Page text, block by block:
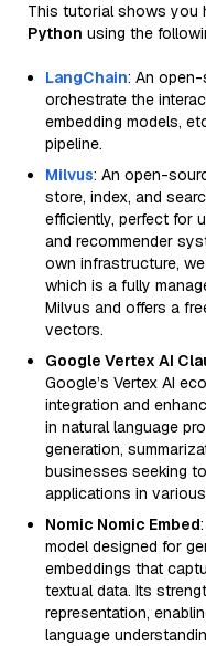
This tutorial shows you
Python using the
LangChain: An
orchestrate the
embedding models,
pipeline.
Milvus: An open-
store, index, and
efficiently, perfect for
and recommender
own infrastructure,
which is a fully
Milvus and offers a
vectors.
Google Vertex AI
Google’s Vertex AI
integration and
in natural language
generation,
businesses seeking
applications in
Nomic Nomic Embed
model designed for
embeddings that
textual data. Its
representation,
language